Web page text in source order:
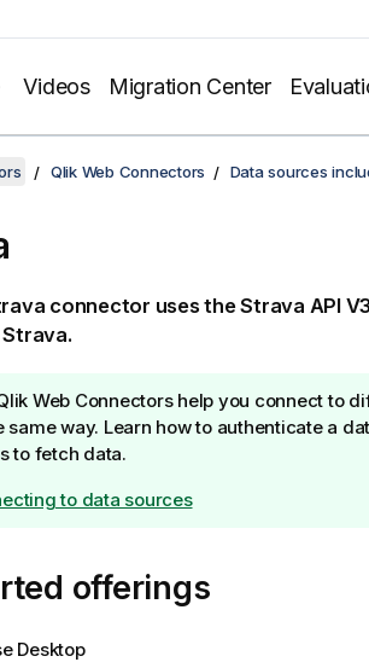
Videos Migration Center
Qlik Web Connectors Data sources
connector uses theStrava API
Strava.
Web Connectorshelp you connect to
same way. Learn how to authenticate a
to fetch data.
to data sources
offerings
Desktop